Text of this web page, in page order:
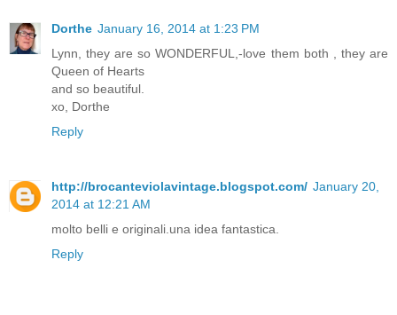
Dorthe January 16, 2014 at 1:23 PM
Lynn, they are so WONDERFUL,-love them both , they are
Queen of Hearts
and so beautiful.
xo, Dorthe
Reply
http://brocanteviolavintage.blogspot.com/ January 20,
2014 at 12:21 AM
molto belli e originali.una idea fantastica.
Reply